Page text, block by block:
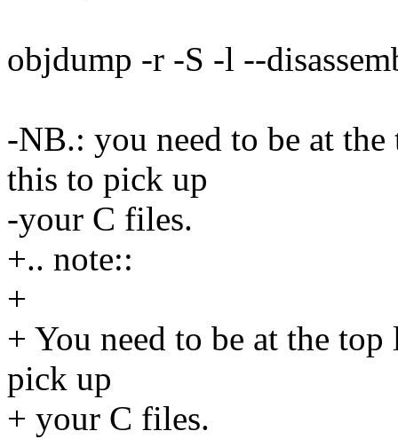
objdump -r -S -l --
-NB.: you need to be at
this to pick up
-your C files.
+.. note::
+
+ You need to be at the
pick up
+ your C files.